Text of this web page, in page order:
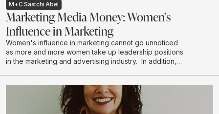
M+C Saatchi Abel
Marketing Media Money: Women's
Influence in Marketing
Women's influence in marketing cannot go unnoticed
as more and more women take up leadership positions
in the marketing and advertising industry. In addition,
explore the depth of this influence.